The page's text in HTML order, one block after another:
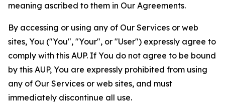
meaning ascribed to them in Our Agreements.
By accessing or using any of Our Services or web
sites, You ("You", "Your", or "User") expressly agree to
comply with this AUP. If You do not agree to be bound
by this AUP, You are expressly prohibited from using
any of Our Services or web sites, and must
immediately discontinue all use.